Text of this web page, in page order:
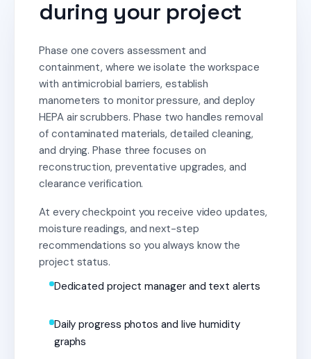
during your project
Phase one covers assessment and
containment, where we isolate the workspace
with antimicrobial barriers, establish
manometers to monitor pressure, and deploy
HEPA air scrubbers. Phase two handles removal
of contaminated materials, detailed cleaning,
and drying. Phase three focuses on
reconstruction, preventative upgrades, and
clearance verification.
At every checkpoint you receive video updates,
moisture readings, and next-step
recommendations so you always know the
project status.
Dedicated project manager and text alerts
Daily progress photos and live humidity
graphs